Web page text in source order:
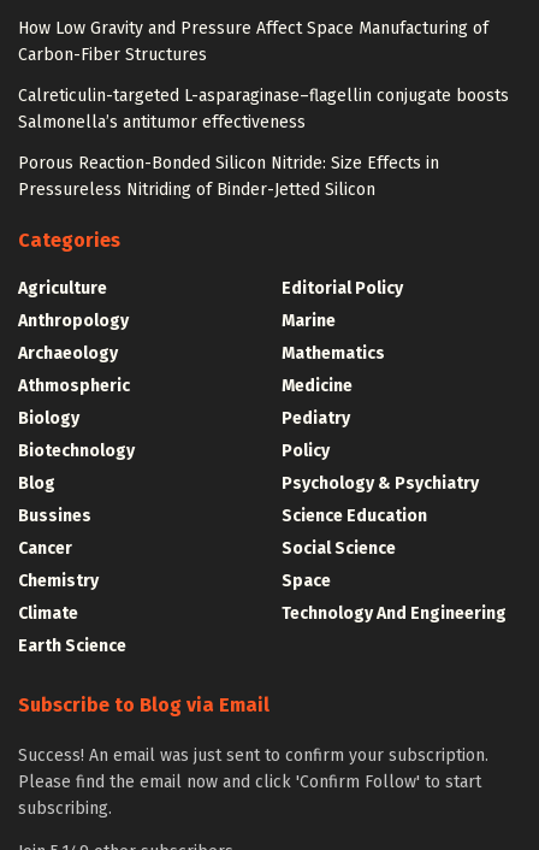
How Low Gravity and Pressure Affect Space Manufacturing of
Carbon-Fiber Structures
Calreticulin-targeted L-asparaginase–flagellin conjugate boosts
Salmonella’s antitumor effectiveness
Porous Reaction-Bonded Silicon Nitride: Size Effects in
Pressureless Nitriding of Binder-Jetted Silicon
Categories
Agriculture
Anthropology
Archaeology
Athmospheric
Biology
Biotechnology
Blog
Bussines
Cancer
Chemistry
Climate
Earth Science
Editorial Policy
Marine
Mathematics
Medicine
Pediatry
Policy
Psychology & Psychiatry
Science Education
Social Science
Space
Technology And Engineering
Subscribe to Blog via Email
Success! An email was just sent to confirm your subscription.
Please find the email now and click 'Confirm Follow' to start
subscribing.